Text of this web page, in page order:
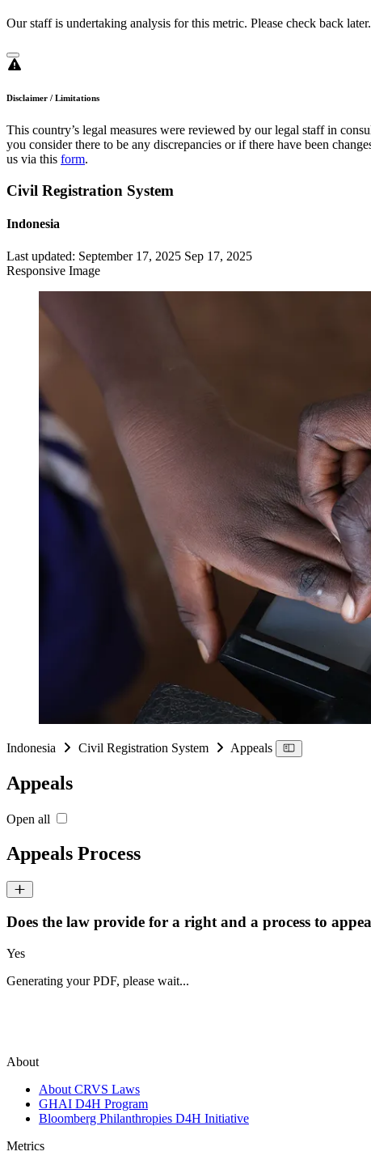
Our staff is undertaking analysis for this metric. Please check back later.
Disclaimer / Limitations
This country’s legal measures were reviewed by our legal staff in
you consider there to be any discrepancies or if there have been
us via this form.
Civil Registration System
Indonesia
Last updated: September 17, 2025 Sep 17, 2025
Responsive Image
Indonesia Civil Registration System Appeals
Appeals
Open all
Appeals Process
Does the law provide for a right and a process to
Yes
Generating your PDF, please wait...
About
About CRVS Laws
GHAI D4H Program
Bloomberg Philanthropies D4H Initiative
Metrics